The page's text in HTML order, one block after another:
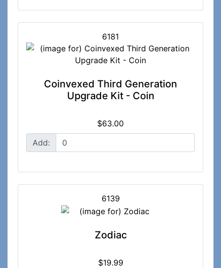
6181
Coinvexed Third Generation
Upgrade Kit - Coin
$63.00
Add:
6139
Zodiac
$19.99